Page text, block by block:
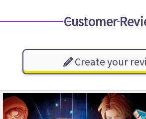
Customer
Create your